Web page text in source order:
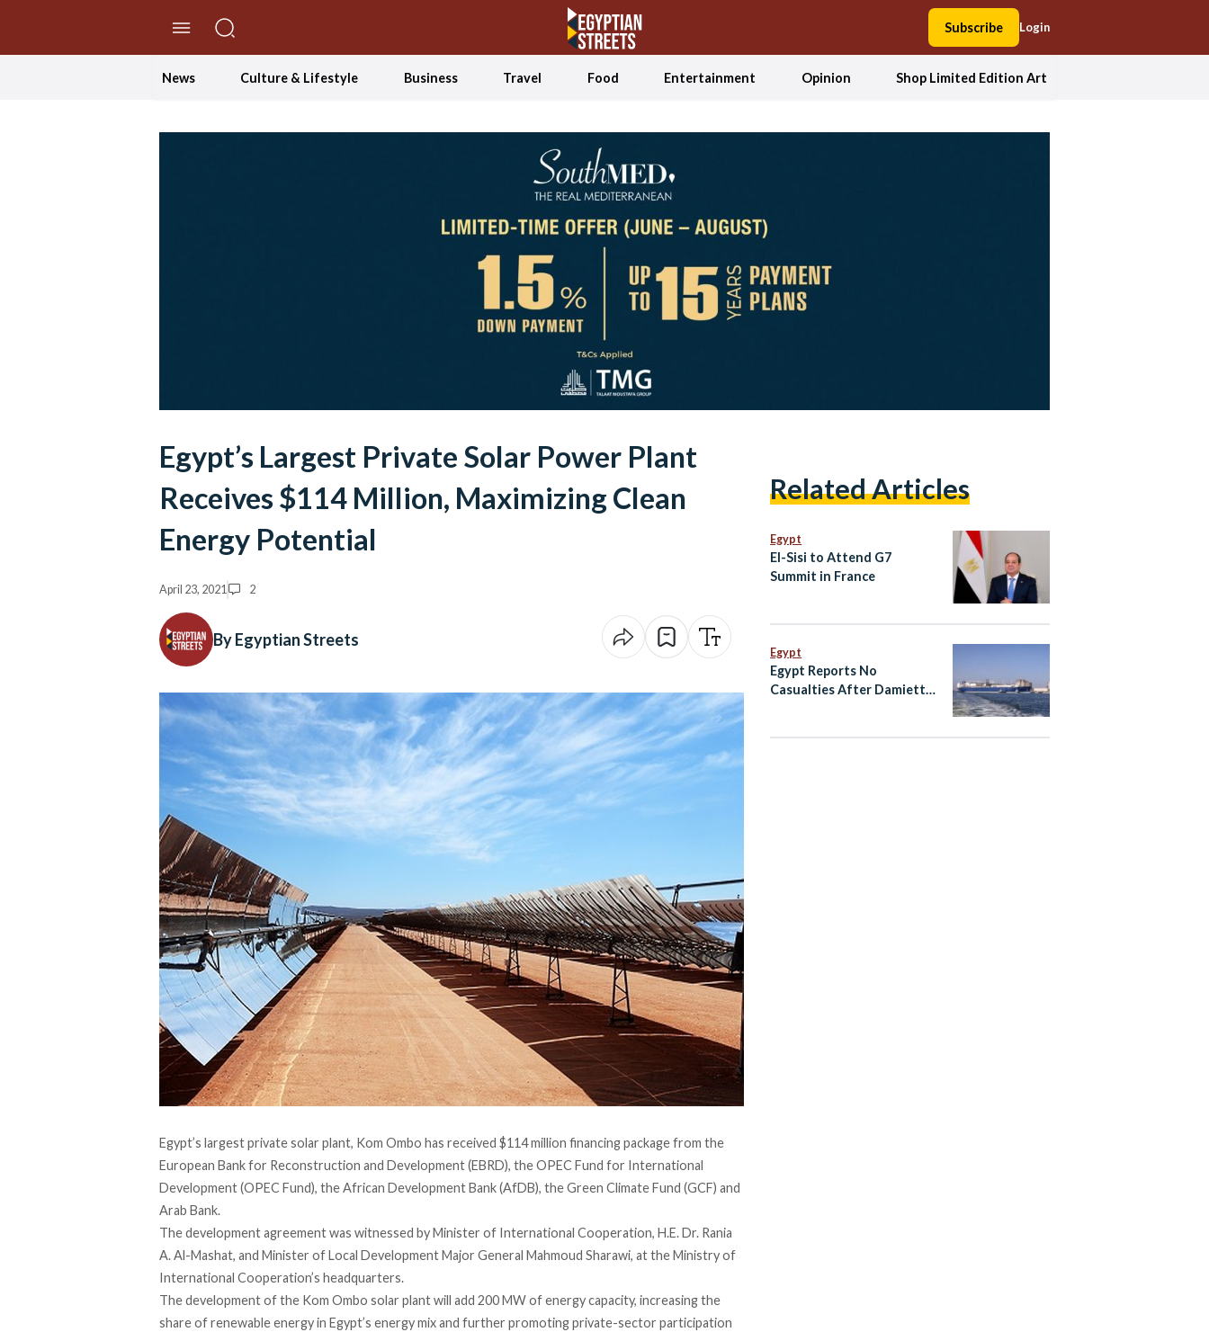
Subscribe Login
News Culture & Lifestyle Business Travel Food Entertainment Opinion Shop Limited Edition Art
Egypt’s Largest Private Solar Power Plant
Receives $114 Million, Maximizing Clean
Energy Potential
April 23, 2021 2
By Egyptian Streets
Egypt’s largest private solar plant, Kom Ombo has received $114 million financing package from the
European Bank for Reconstruction and Development (EBRD), the OPEC Fund for International
Development (OPEC Fund), the African Development Bank (AfDB), the Green Climate Fund (GCF) and
Arab Bank.
The development agreement was witnessed by Minister of International Cooperation, H.E. Dr. Rania
A. Al-Mashat, and Minister of Local Development Major General Mahmoud Sharawi, at the Ministry of
International Cooperation’s headquarters.
The development of the Kom Ombo solar plant will add 200 MW of energy capacity, increasing the
share of renewable energy in Egypt’s energy mix and further promoting private-sector participation
Related Articles
Egypt
El-Sisi to Attend G7
Summit in France
Egypt
Egypt Reports No
Casualties After Damietta